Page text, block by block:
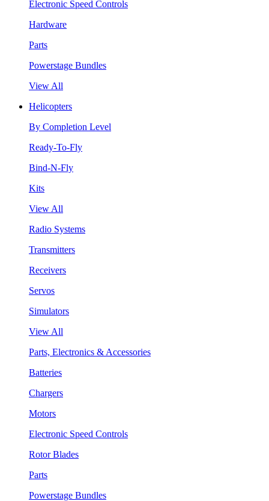
Electronic Speed Controls
Hardware
Parts
Powerstage Bundles
View All
Helicopters
By Completion Level
Ready-To-Fly
Bind-N-Fly
Kits
View All
Radio Systems
Transmitters
Receivers
Servos
Simulators
View All
Parts, Electronics & Accessories
Batteries
Chargers
Motors
Electronic Speed Controls
Rotor Blades
Parts
Powerstage Bundles